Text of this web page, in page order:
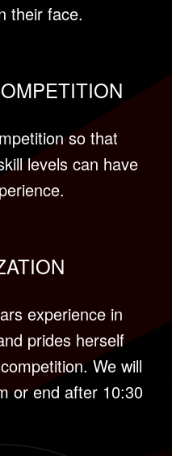
their face.
so that
levels can have
experience in
prides herself
We will
or end after 10:30